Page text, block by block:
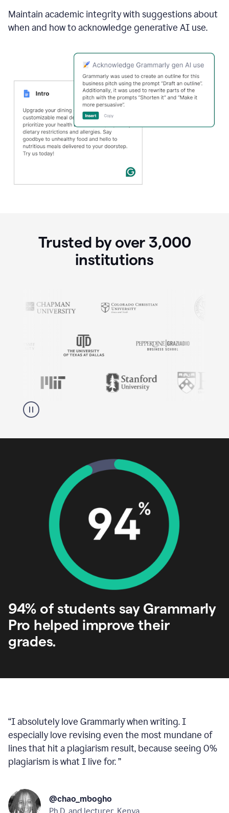
Maintain academic integrity with suggestions about
when and how to acknowledge generative AI use.
Trusted by over 3,000
institutions
94% of students say Grammarly
Pro helped improve their
grades.
“I absolutely love Grammarly when writing. I
especially love revising even the most mundane of
lines that hit a plagiarism result, because seeing 0%
plagiarism is what I live for.”
@chao_mbogho
Ph.D. and lecturer, Kenya